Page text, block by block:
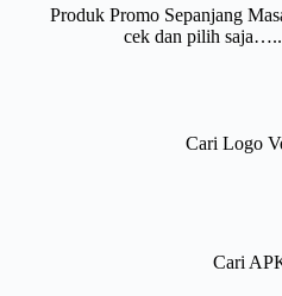
Produk Promo Sepanjang
cek dan pilih
Cari Logo
Cari